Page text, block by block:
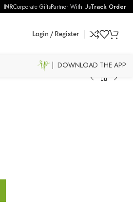
INRCorporate GiftsPartner With UsTrack Order
Login / Register
| DOWNLOAD THE APP